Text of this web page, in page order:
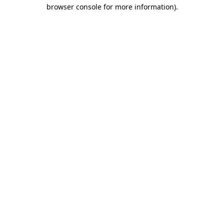
browser console for more information).